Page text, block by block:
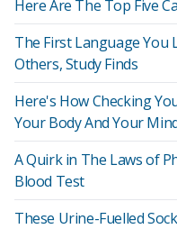
Here Are The Top Five
The First Language You
Others, Study Finds
Here's How Checking
Your Body And Your
A Quirk in The Laws of
Blood Test
These Urine-Fuelled